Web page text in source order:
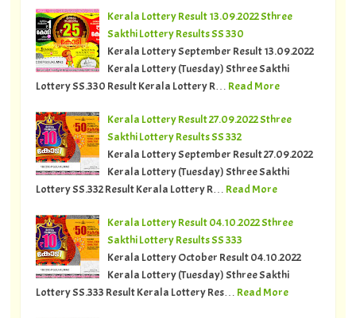
Kerala Lottery Result 13.09.2022 Sthree
Sakthi Lottery Results SS 330
Kerala Lottery September Result 13.09.2022
Kerala Lottery (Tuesday) Sthree Sakthi
Lottery SS.330 Result Kerala Lottery R… Read More
Kerala Lottery Result 27.09.2022 Sthree
Sakthi Lottery Results SS 332
Kerala Lottery September Result 27.09.2022
Kerala Lottery (Tuesday) Sthree Sakthi
Lottery SS.332 Result Kerala Lottery R… Read More
Kerala Lottery Result 04.10.2022 Sthree
Sakthi Lottery Results SS 333
Kerala Lottery October Result 04.10.2022
Kerala Lottery (Tuesday) Sthree Sakthi
Lottery SS.333 Result Kerala Lottery Res… Read More